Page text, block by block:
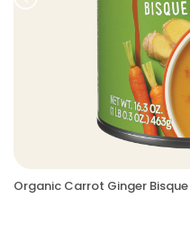
Prev
Organic Carrot Ginger Bisque